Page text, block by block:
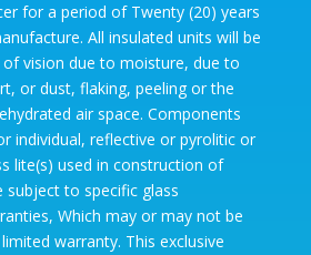
for a period of Twenty (20) years
All insulated units will be
vision due to moisture, due to
or dust, flaking, peeling or the
air space. Components
individual, reflective or pyrolitic or
lite(s) used in construction of
subject to specific glass
Which may or may not be
warranty. This exclusive